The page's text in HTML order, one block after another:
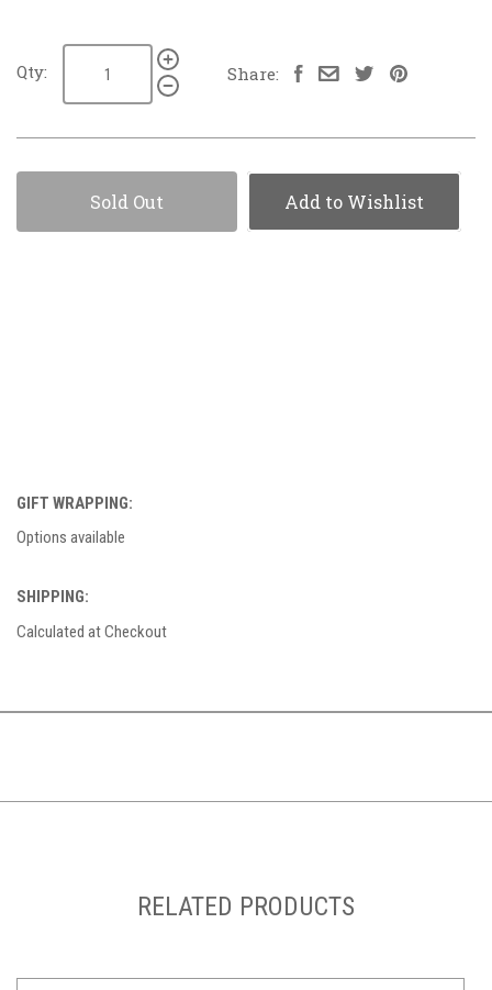
Qty: Share:
Sold Out Add to Wishlist
GIFT WRAPPING:
Options available
SHIPPING:
Calculated at Checkout
RELATED PRODUCTS